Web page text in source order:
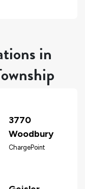
in
3770
Woodbury
ChargePoint